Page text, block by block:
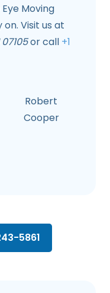
Moving
Visit us at
07105or call +1
Robert
Cooper
5861